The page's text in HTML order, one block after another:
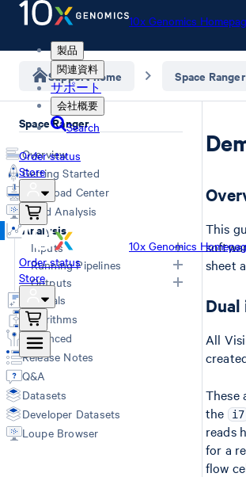
10x Genomics
製品
関連資料
サポート
会社概要
Search
Order status
Store
10x Genomics
Order status
Store
Support home Space Ranger
Space Ranger
Overview
Getting Started
Download Center
Cloud Analysis
Analysis
Inputs
Overview
Generating FASTQs
Specifying FASTQs
Image Recommendations
Slide Parameters
Segmentation Inputs
Feature Reference
Running Pipelines
Computing Options
Space Ranger Commands
Count
Segment
Annotate
Aggr
Troubleshooting
Outputs
Overview
Web Summary
Segmented Outputs
Secondary Analysis
Cell Type Annotations
Matrices
Spatial Outputs
Spot Deconvolution
Tutorials
Algorithms
Advanced
Release Notes
Q&A
Datasets
Developer Datasets
Loupe Browser
This
sheet
Dual
All
These
the
i7
reads
for a
flow